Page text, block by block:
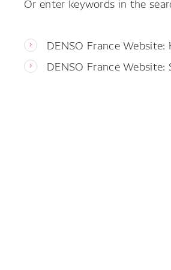
DENSO France Website:
DENSO France Website: